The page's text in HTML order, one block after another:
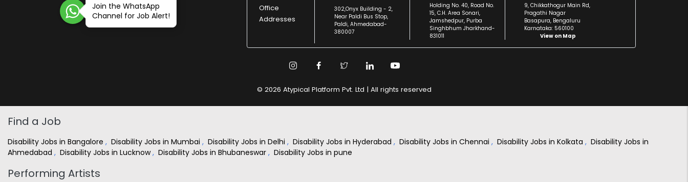
Join the WhatsApp
Channel for Job Alert!
Office
Addresses
302,Onyx Building - 2,
Near Paldi Bus Stop,
Paldi, Ahmedabad-
380007
Holding No. 40, Road No.
15, C.H. Area Sonari,
Jamshedpur, Purba
Singhbhum Jharkhand-
831011
9, Chikkathogur Main Rd,
Pragathi Nagar
Basapura, Bengaluru
Karnataka: 560100
View on Map
© 2026 Atypical Platform Pvt. Ltd | All rights reserved
Find a Job
Disability Jobs in Bangalore , Disability Jobs in Mumbai , Disability Jobs in Delhi , Disability Jobs in Hyderabad , Disability Jobs in Chennai , Disability Jobs in Kolkata , Disability Jobs in
Ahmedabad , Disability Jobs in Lucknow, Disability Jobs in Bhubaneswar , Disability Jobs in pune
Performing Artists